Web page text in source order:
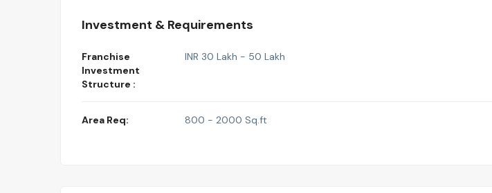
Investment & Requirements
Franchise
Investment
Structure :
INR 30 Lakh - 50 Lakh
Area Req: 800 - 2000 Sq.ft